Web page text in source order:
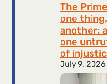
The
one
another:
one
of
July 9, 2026